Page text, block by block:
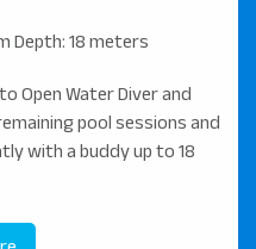
Depth: 18 meters
Open Water Diver and
pool sessions and
with a buddy up to 18